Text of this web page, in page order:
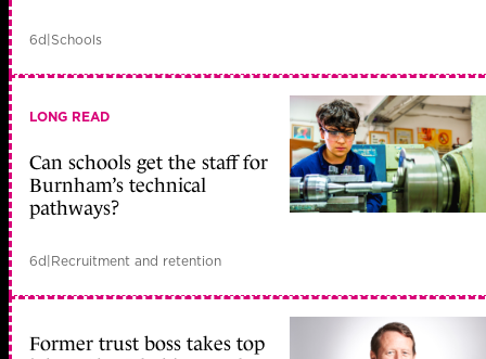
6d|Schools
LONG READ
Can schools get the staff for
Burnham’s technical
pathways?
6d|Recruitment and retention
Former trust boss takes top